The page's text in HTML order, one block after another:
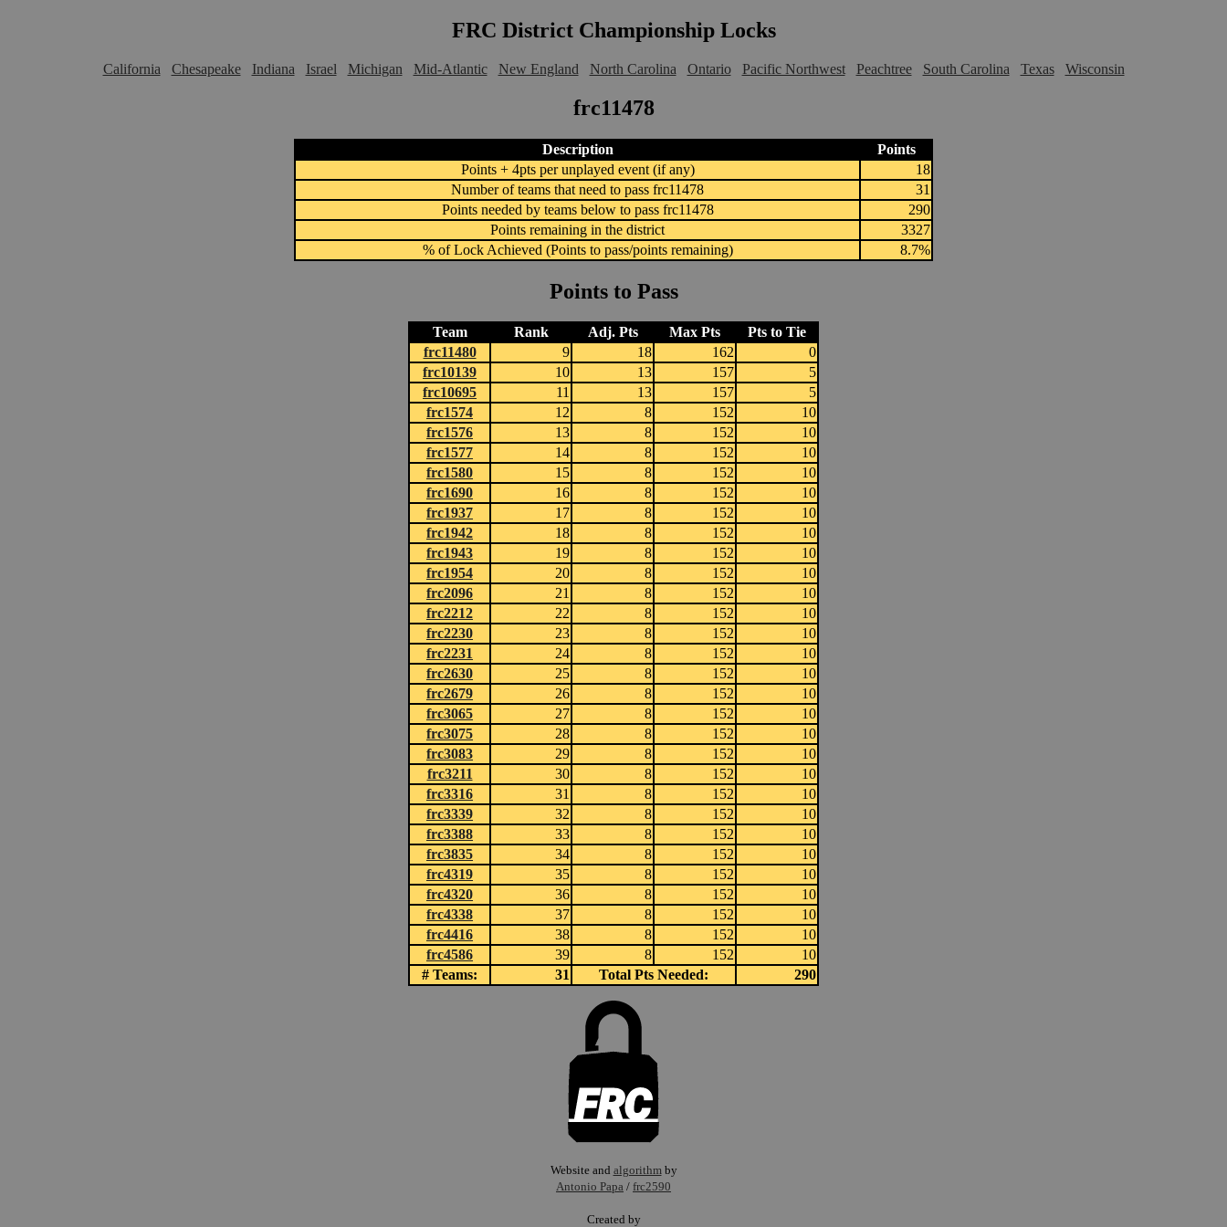
FRC District Championship Locks
California Chesapeake Indiana Israel Michigan Mid-Atlantic New England North Carolina Ontario Pacific Northwest Peachtree South Carolina Texas Wisconsin
frc11478
Description
Points
Points + 4pts per unplayed event (if any)
18
Number of teams that need to pass frc11478
31
Points needed by teams below to pass frc11478
290
Points remaining in the district
3327
% of Lock Achieved (Points to pass/points remaining)
8.7%
Points to Pass
Team Rank Adj. Pts Max Pts
Pts to Tie
frc11480
9 18 162
0
frc10139
10 13 157
5
frc10695
11 13 157
5
frc1574
12 8 152
10
frc1576
13 8 152
10
frc1577
14 8 152
10
frc1580
15 8 152
10
frc1690
16 8 152
10
frc1937
17 8 152
10
frc1942
18 8 152
10
frc1943
19 8 152
10
frc1954
20 8 152
10
frc2096
21 8 152
10
frc2212
22 8 152
10
frc2230
23 8 152
10
frc2231
24 8 152
10
frc2630
25 8 152
10
frc2679
26 8 152
10
frc3065
27 8 152
10
frc3075
28 8 152
10
frc3083
29 8 152
10
frc3211
30 8 152
10
frc3316
31 8 152
10
frc3339
32 8 152
10
frc3388
33 8 152
10
frc3835
34 8 152
10
frc4319
35 8 152
10
frc4320
36 8 152
10
frc4338
37 8 152
10
frc4416
38 8 152
10
frc4586
39 8 152
10
# Teams:
31 Total Pts Needed: 290
Website and algorithm by
Antonio Papa / frc2590
Created by